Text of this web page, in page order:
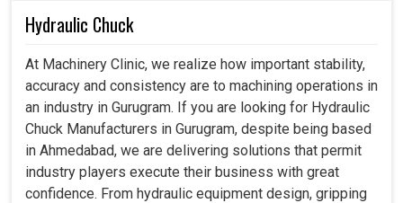
Hydraulic Chuck
At Machinery Clinic, we realize how important stability,
accuracy and consistency are to machining operations in
an industry in Gurugram. If you are looking for Hydraulic
Chuck Manufacturers in Gurugram, despite being based
in Ahmedabad, we are delivering solutions that permit
industry players execute their business with great
confidence. From hydraulic equipment design, gripping